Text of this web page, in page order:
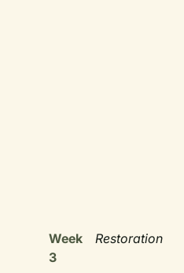
Week
3
Restoration